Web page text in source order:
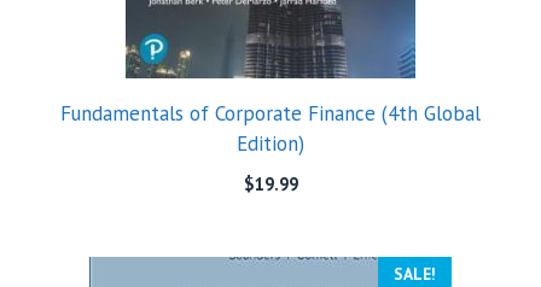
Fundamentals of Corporate Finance (4th Global
Edition)
$19.99
SALE!